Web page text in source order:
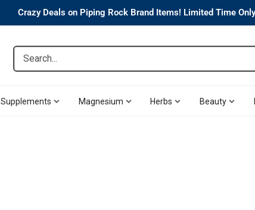
Crazy Deals on Piping Rock Brand Items! Limited Time
Search...
Supplements Magnesium Herbs Beauty